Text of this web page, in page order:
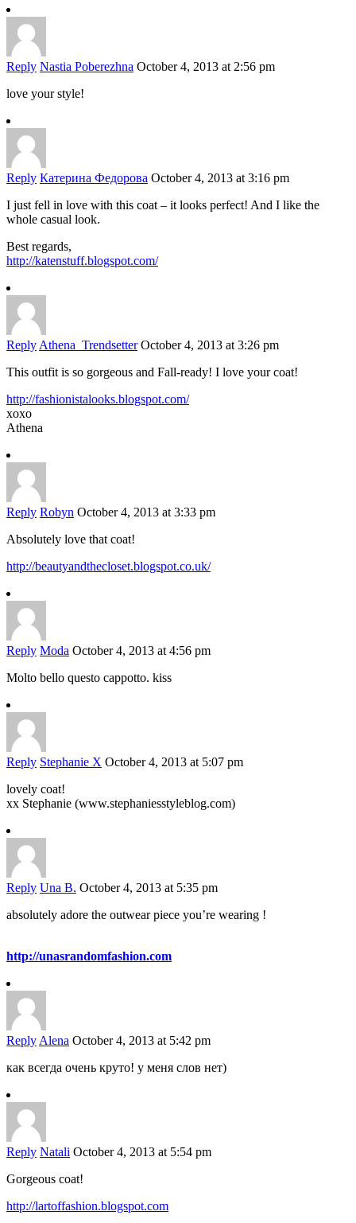
Reply Nastia Poberezhna October 4, 2013 at 2:56 pm
love your style!
Reply Катерина Федорова October 4, 2013 at 3:16 pm
I just fell in love with this coat – it looks perfect! And I like the
whole casual look.
Best regards,
http://katenstuff.blogspot.com/
Reply Athena_Trendsetter October 4, 2013 at 3:26 pm
This outfit is so gorgeous and Fall-ready! I love your coat!
http://fashionistalooks.blogspot.com/
xoxo
Athena
Reply Robyn October 4, 2013 at 3:33 pm
Absolutely love that coat!
http://beautyandthecloset.blogspot.co.uk/
Reply Moda October 4, 2013 at 4:56 pm
Molto bello questo cappotto. kiss
Reply Stephanie X October 4, 2013 at 5:07 pm
lovely coat!
xx Stephanie (www.stephaniesstyleblog.com)
Reply Una B. October 4, 2013 at 5:35 pm
absolutely adore the outwear piece you’re wearing !
http://unasrandomfashion.com
Reply Alena October 4, 2013 at 5:42 pm
как всегда очень круто! у меня слов нет)
Reply Natali October 4, 2013 at 5:54 pm
Gorgeous coat!
http://lartoffashion.blogspot.com